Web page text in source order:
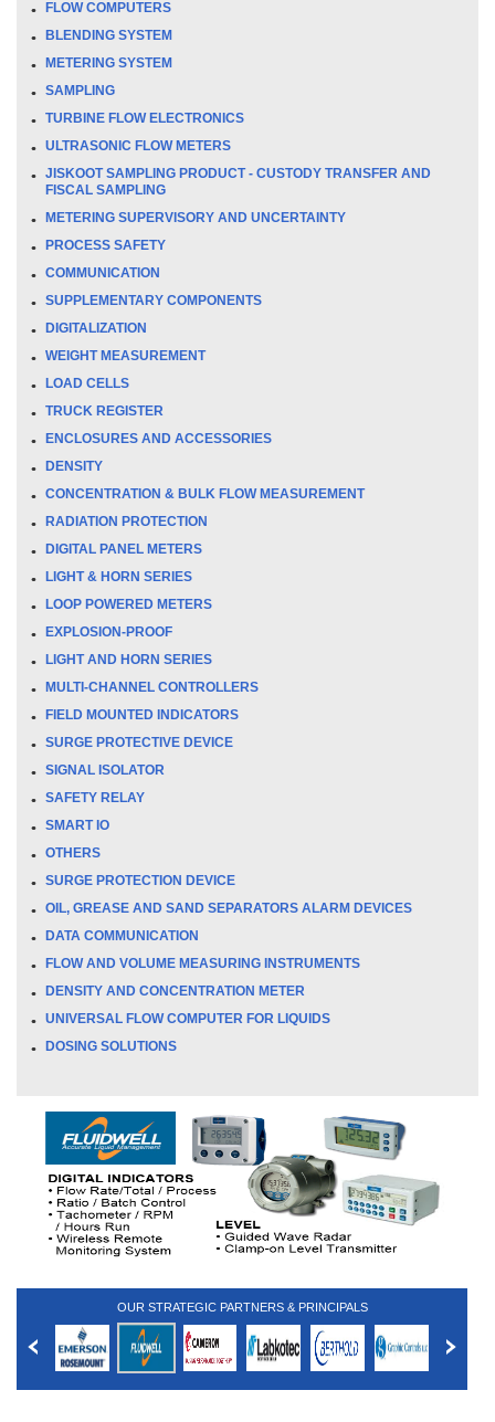
FLOW COMPUTERS
BLENDING SYSTEM
METERING SYSTEM
SAMPLING
TURBINE FLOW ELECTRONICS
ULTRASONIC FLOW METERS
JISKOOT SAMPLING PRODUCT - CUSTODY TRANSFER AND
FISCAL SAMPLING
METERING SUPERVISORY AND UNCERTAINTY
PROCESS SAFETY
COMMUNICATION
SUPPLEMENTARY COMPONENTS
DIGITALIZATION
WEIGHT MEASUREMENT
LOAD CELLS
TRUCK REGISTER
ENCLOSURES AND ACCESSORIES
DENSITY
CONCENTRATION & BULK FLOW MEASUREMENT
RADIATION PROTECTION
DIGITAL PANEL METERS
LIGHT & HORN SERIES
LOOP POWERED METERS
EXPLOSION-PROOF
LIGHT AND HORN SERIES
MULTI-CHANNEL CONTROLLERS
FIELD MOUNTED INDICATORS
SURGE PROTECTIVE DEVICE
SIGNAL ISOLATOR
SAFETY RELAY
SMART IO
OTHERS
SURGE PROTECTION DEVICE
OIL, GREASE AND SAND SEPARATORS ALARM DEVICES
DATA COMMUNICATION
FLOW AND VOLUME MEASURING INSTRUMENTS
DENSITY AND CONCENTRATION METER
UNIVERSAL FLOW COMPUTER FOR LIQUIDS
DOSING SOLUTIONS
OUR STRATEGIC PARTNERS & PRINCIPALS